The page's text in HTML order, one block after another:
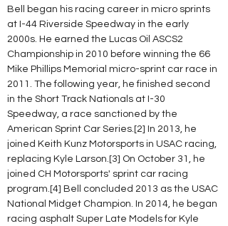
Bell began his racing career in micro sprints
at I-44 Riverside Speedway in the early
2000s. He earned the Lucas Oil ASCS2
Championship in 2010 before winning the 66
Mike Phillips Memorial micro-sprint car race in
2011. The following year, he finished second
in the Short Track Nationals at I-30
Speedway, a race sanctioned by the
American Sprint Car Series.[2] In 2013, he
joined Keith Kunz Motorsports in USAC racing,
replacing Kyle Larson.[3] On October 31, he
joined CH Motorsports' sprint car racing
program.[4] Bell concluded 2013 as the USAC
National Midget Champion. In 2014, he began
racing asphalt Super Late Models for Kyle